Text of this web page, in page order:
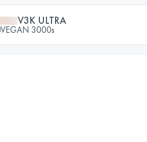
V3K ULTRA
VEGAN 3000s